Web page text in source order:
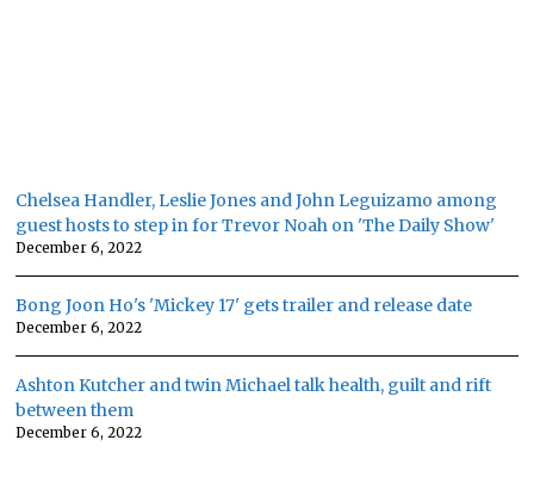
Chelsea Handler, Leslie Jones and John Leguizamo among
guest hosts to step in for Trevor Noah on 'The Daily Show'
December 6, 2022
Bong Joon Ho's 'Mickey 17' gets trailer and release date
December 6, 2022
Ashton Kutcher and twin Michael talk health, guilt and rift
between them
December 6, 2022